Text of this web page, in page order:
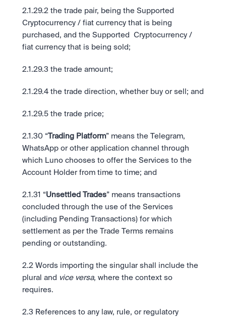
2.1.29.2 the trade pair, being the Supported
Cryptocurrency / fiat currency that is being
purchased, and the Supported  Cryptocurrency /
fiat currency that is being sold;
2.1.29.3 the trade amount;
2.1.29.4 the trade direction, whether buy or sell; and
2.1.29.5 the trade price;
2.1.30 “Trading Platform” means the Telegram,
WhatsApp or other application channel through
which Luno chooses to offer the Services to the
Account Holder from time to time; and
2.1.31 “Unsettled Trades” means transactions
concluded through the use of the Services
(including Pending Transactions) for which
settlement as per the Trade Terms remains
pending or outstanding.
2.2 Words importing the singular shall include the
plural and vice versa, where the context so
requires.
2.3 References to any law, rule, or regulatory